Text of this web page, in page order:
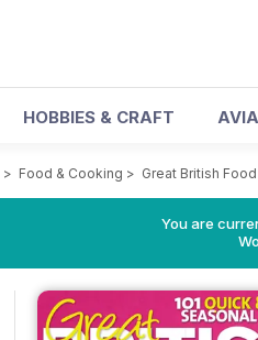
HOBBIES & CRAFT
> Food & Cooking > Great British
You are